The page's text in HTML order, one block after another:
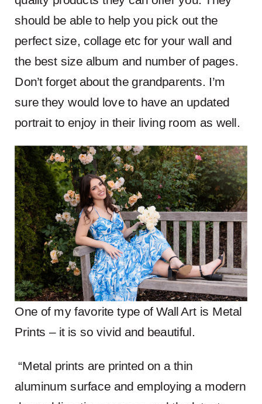
should be able to help you pick out the
perfect size, collage etc for your wall and
the best size album and number of pages.
Don’t forget about the grandparents. I’m
sure they would love to have an updated
portrait to enjoy in their living room as well.
One of my favorite type of Wall Art is Metal
Prints – it is so vivid and beautiful.
“Metal prints are printed on a thin
aluminum surface and employing a modern